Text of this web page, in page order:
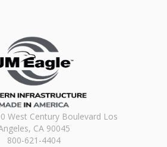
West Century Boulevard Los
CA 90045
800-621-4404